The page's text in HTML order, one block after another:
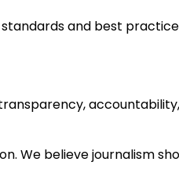
and best
We believe journalism